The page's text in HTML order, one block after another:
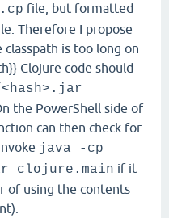
file, but formatted
Therefore I propose
is too long on
Clojure code should
the PowerShell side of
can then check for
java -cp
clojure.main if it
of using the contents